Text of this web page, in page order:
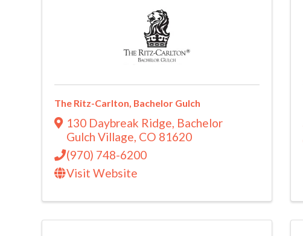
The Ritz-Carlton, Bachelor Gulch
130 Daybreak Ridge, Bachelor
Gulch Village, CO 81620
(970) 748-6200
Visit Website